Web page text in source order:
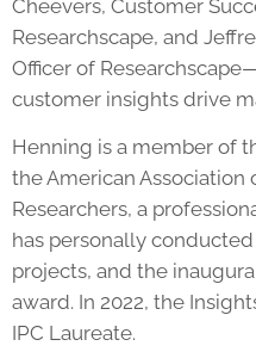
Cheevers, Customer
Researchscape, and
Officer of
customer insights drive
Henning is a member of
the American Association
Researchers, a
has personally
projects, and the
award. In 2022, the
IPC Laureate.